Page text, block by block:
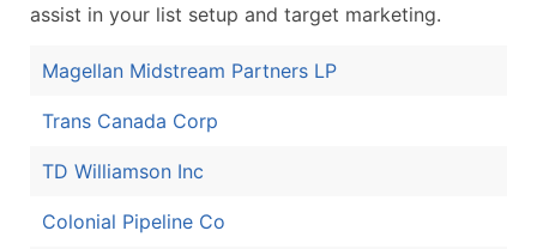
assist in your list setup and target marketing.
Magellan Midstream Partners LP
Trans Canada Corp
TD Williamson Inc
Colonial Pipeline Co